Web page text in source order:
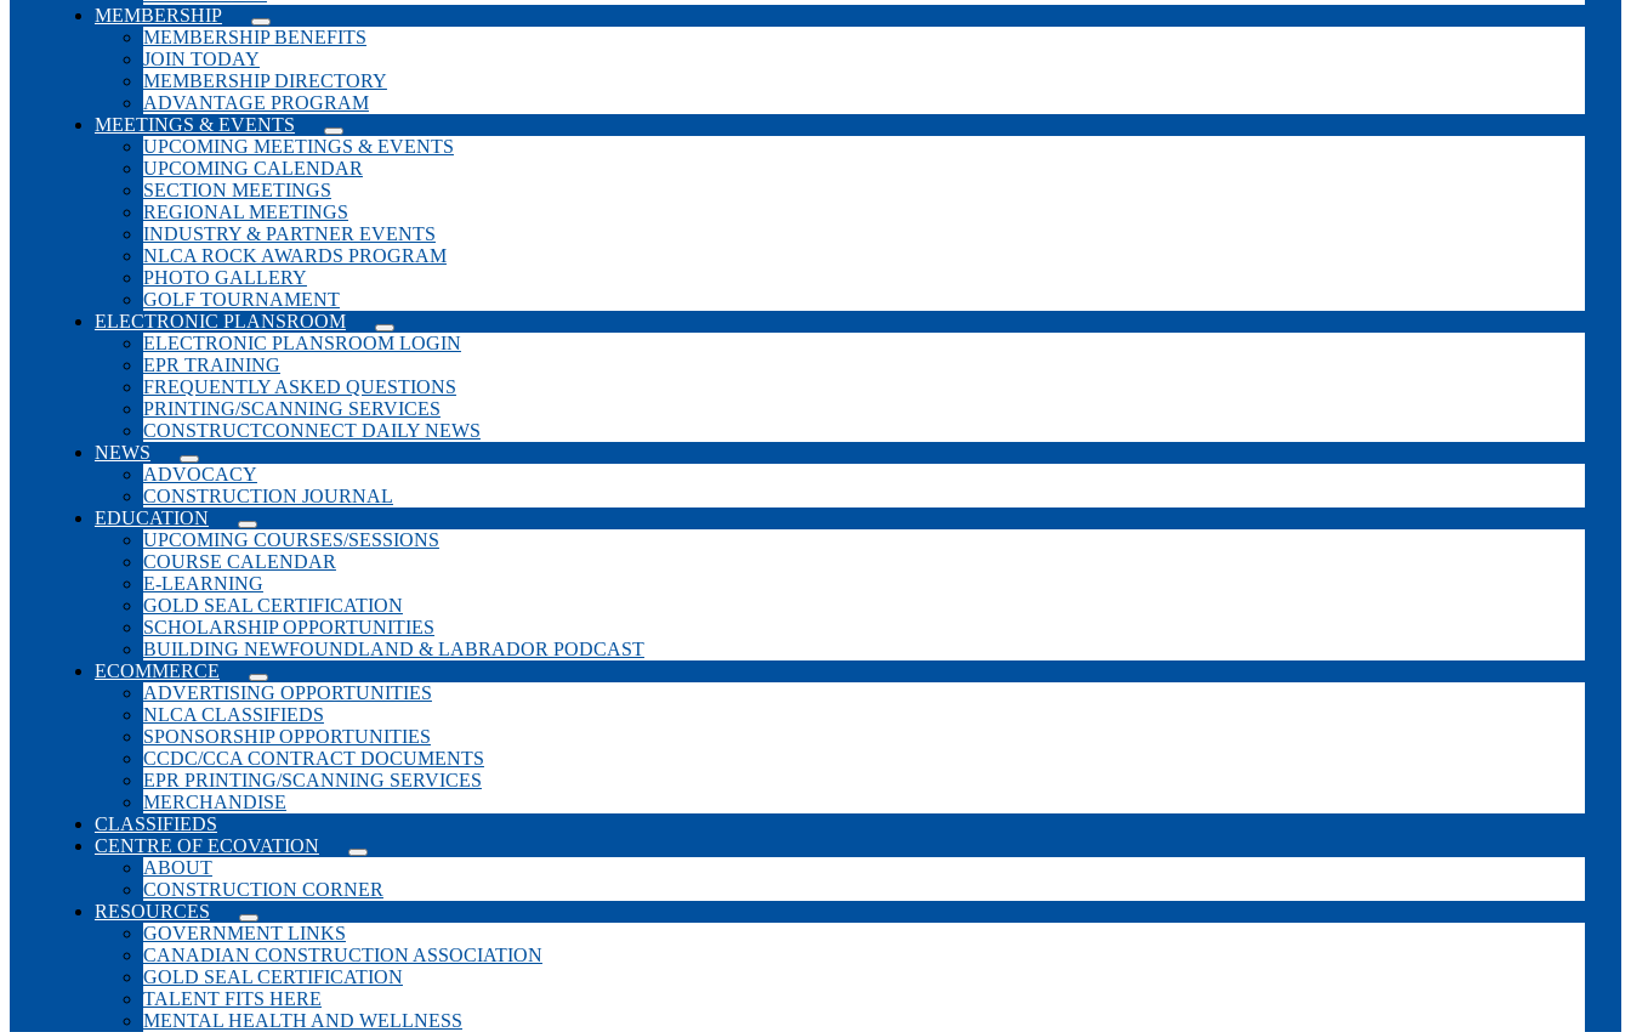
MEMBERSHIP
MEMBERSHIP BENEFITS
JOIN TODAY
MEMBERSHIP DIRECTORY
ADVANTAGE PROGRAM
MEETINGS & EVENTS
UPCOMING MEETINGS & EVENTS
UPCOMING CALENDAR
SECTION MEETINGS
REGIONAL MEETINGS
INDUSTRY & PARTNER EVENTS
NLCA ROCK AWARDS PROGRAM
PHOTO GALLERY
GOLF TOURNAMENT
ELECTRONIC PLANSROOM
ELECTRONIC PLANSROOM LOGIN
EPR TRAINING
FREQUENTLY ASKED QUESTIONS
PRINTING/SCANNING SERVICES
CONSTRUCTCONNECT DAILY NEWS
NEWS
ADVOCACY
CONSTRUCTION JOURNAL
EDUCATION
UPCOMING COURSES/SESSIONS
COURSE CALENDAR
E-LEARNING
GOLD SEAL CERTIFICATION
SCHOLARSHIP OPPORTUNITIES
BUILDING NEWFOUNDLAND & LABRADOR PODCAST
ECOMMERCE
ADVERTISING OPPORTUNITIES
NLCA CLASSIFIEDS
SPONSORSHIP OPPORTUNITIES
CCDC/CCA CONTRACT DOCUMENTS
EPR PRINTING/SCANNING SERVICES
MERCHANDISE
CLASSIFIEDS
CENTRE OF ECOVATION
ABOUT
CONSTRUCTION CORNER
RESOURCES
GOVERNMENT LINKS
CANADIAN CONSTRUCTION ASSOCIATION
GOLD SEAL CERTIFICATION
TALENT FITS HERE
MENTAL HEALTH AND WELLNESS